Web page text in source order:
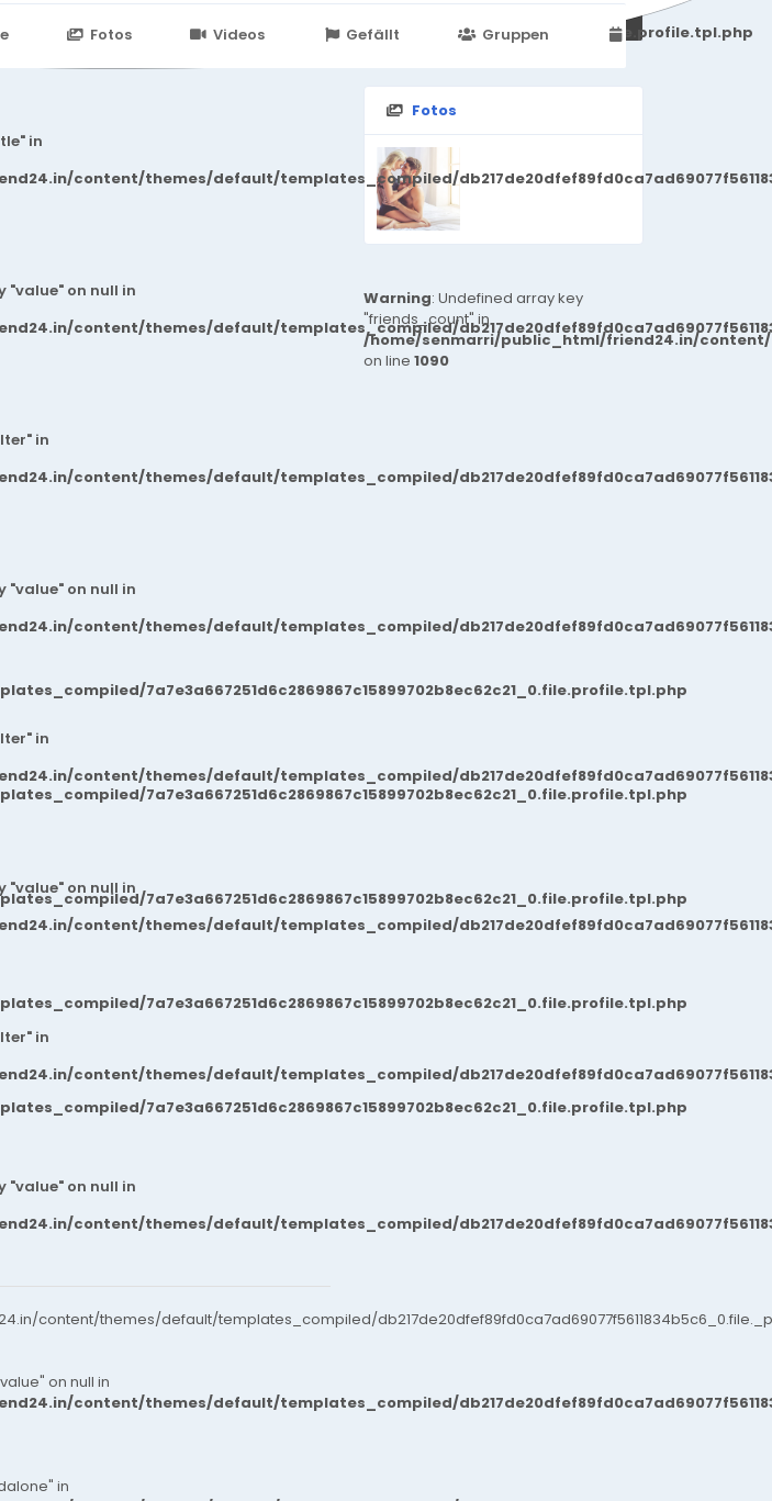
7a7e3a667251d6c2869867c15899702b8ec62c21_0.file.profile.tpl.php
Fotos Videos Gefällt Gruppen Veranstaltungen
7a7e3a667251d6c2869867c15899702b8ec62c21_0.file.profile.tpl.php
7a7e3a667251d6c2869867c15899702b8ec62c21_0.file.profile.tpl.php
7a7e3a667251d6c2869867c15899702b8ec62c21_0.file.profile.tpl.php
7a7e3a667251d6c2869867c15899702b8ec62c21_0.file.profile.tpl.php
7a7e3a667251d6c2869867c15899702b8ec62c21_0.file.profile.tpl.php
Fotos
Warning: Undefined array key
"friends_count" in
/home/senmarri/public_html/friend24.in/content/
on line 1090
in
content/themes/default/templates_compiled/
"value" on null in
content/themes/default/templates_compiled/
in
content/themes/default/templates_compiled/
"value" on null in
content/themes/default/templates_compiled/
in
content/themes/default/templates_compiled/
"value" on null in
content/themes/default/templates_compiled/
in
content/themes/default/templates_compiled/
"value" on null in
content/themes/default/templates_compiled/
content/themes/default/templates_compiled/
on null in
content/themes/default/templates_compiled/
in